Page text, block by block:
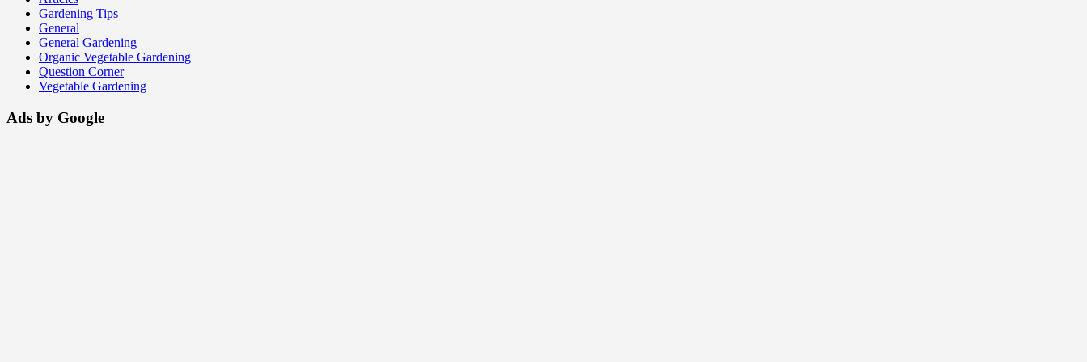
Gardening Tips
General
General Gardening
Organic Vegetable Gardening
Question Corner
Vegetable Gardening
Ads by Google